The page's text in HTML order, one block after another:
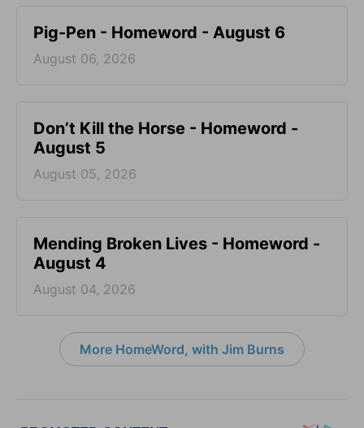
Pig-Pen - Homeword - August 6
August 06, 2026
Don’t Kill the Horse - Homeword -
August 5
August 05, 2026
Mending Broken Lives - Homeword -
August 4
August 04, 2026
More HomeWord, with Jim Burns